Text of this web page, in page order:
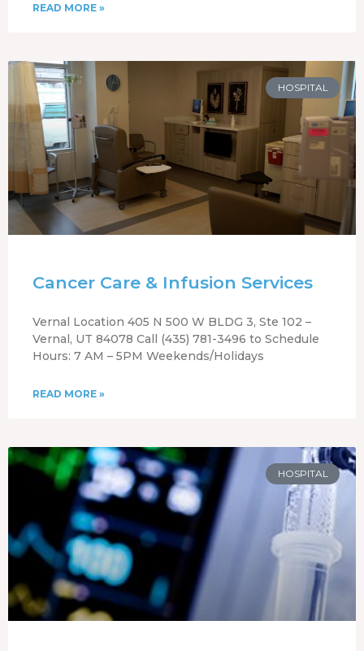
READ MORE »
HOSPITAL
Cancer Care & Infusion Services
Vernal Location 405 N 500 W BLDG 3, Ste 102 –
Vernal, UT 84078 Call (435) 781-3496 to Schedule
Hours: 7 AM – 5PM Weekends/Holidays
READ MORE »
HOSPITAL